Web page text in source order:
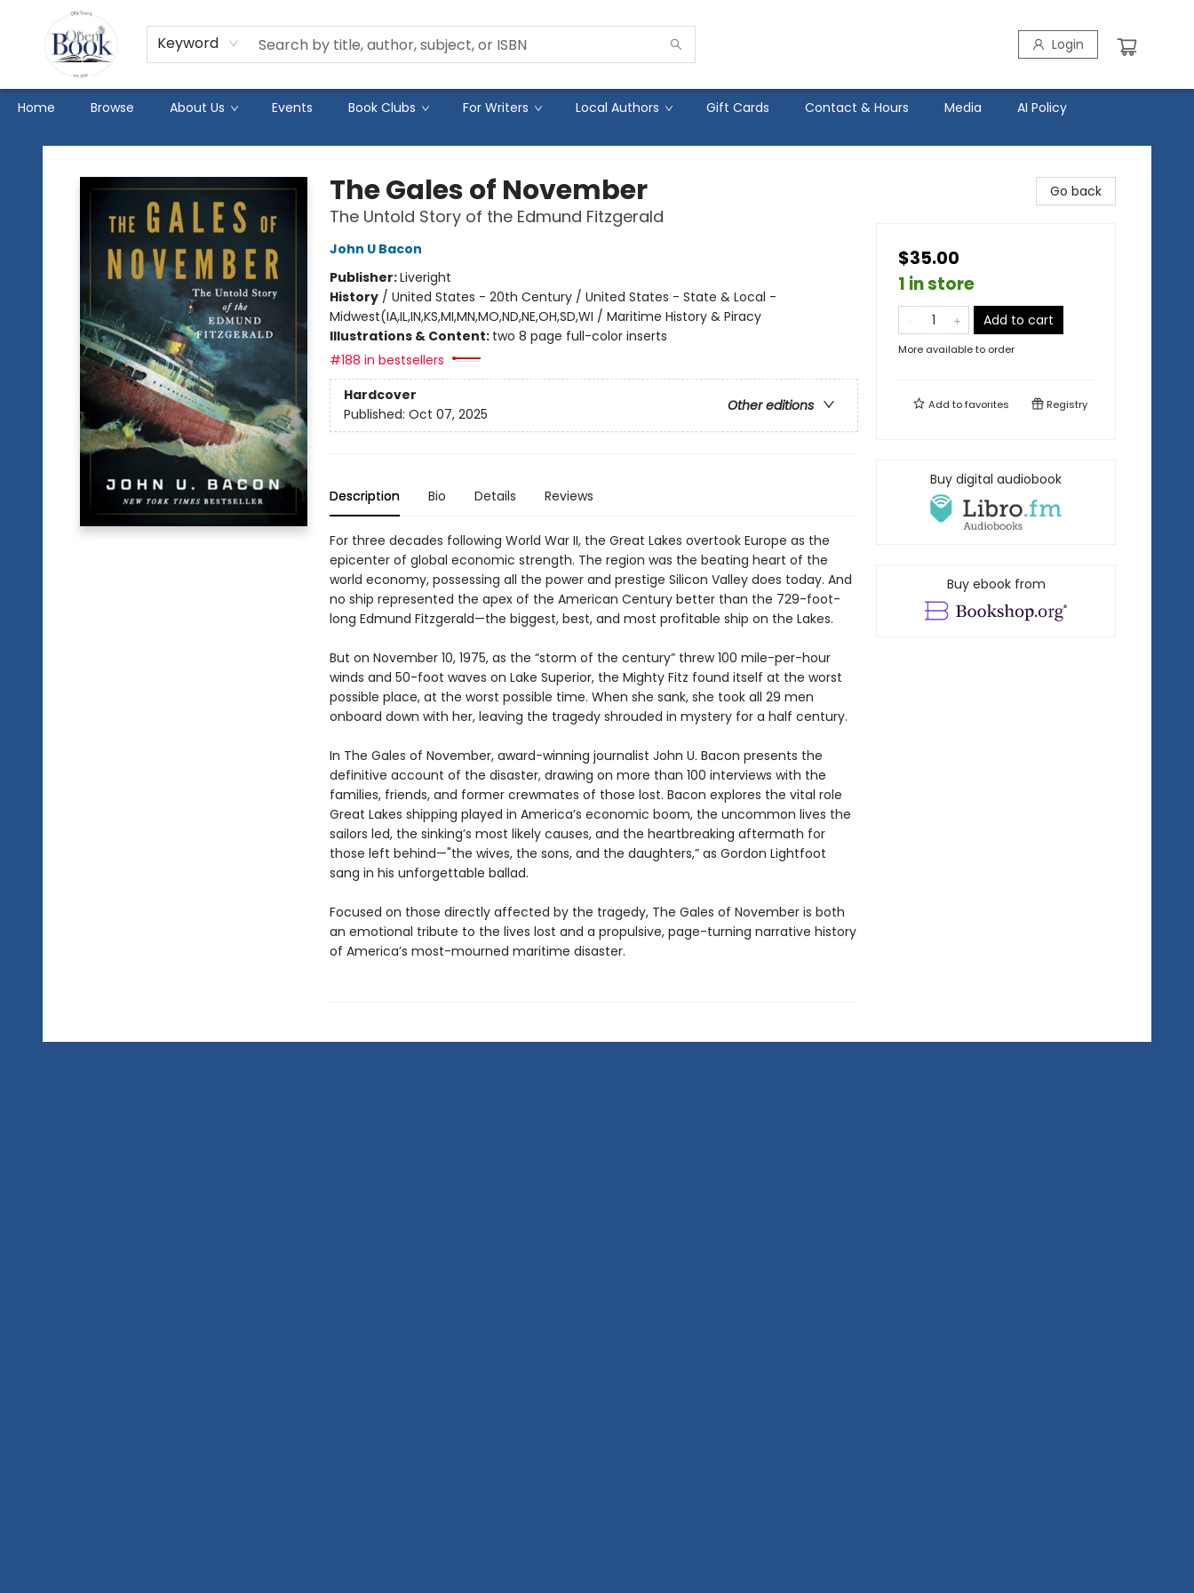
Keyword Login
Home Browse About Us Events Book Clubs For Writers Local Authors Gift Cards Contact & Hours Media AI Policy
The Open Book
The Gales of November
The Untold Story of the Edmund Fitzgerald
John U Bacon
Publisher:Liveright
History/ United States - 20th Century / United States - State & Local -
Midwest(IA,IL,IN,KS,MI,MN,MO,ND,NE,OH,SD,WI / Maritime History & Piracy
Illustrations & Content: two 8 page full-color inserts
#188 in bestsellers
Hardcover
Other editions
Published: Oct 07, 2025
Description Bio Details Reviews
For three decades following World War II, the Great Lakes overtook Europe as the
epicenter of global economic strength. The region was the beating heart of the
world economy, possessing all the power and prestige Silicon Valley does today. And
no ship represented the apex of the American Century better than the 729-foot-
long Edmund Fitzgerald—the biggest, best, and most profitable ship on the Lakes.
But on November 10, 1975, as the “storm of the century” threw 100 mile-per-hour
winds and 50-foot waves on Lake Superior, the Mighty Fitz found itself at the worst
possible place, at the worst possible time. When she sank, she took all 29 men
onboard down with her, leaving the tragedy shrouded in mystery for a half century.
In The Gales of November, award-winning journalist John U. Bacon presents the
definitive account of the disaster, drawing on more than 100 interviews with the
families, friends, and former crewmates of those lost. Bacon explores the vital role
Great Lakes shipping played in America’s economic boom, the uncommon lives the
sailors led, the sinking’s most likely causes, and the heartbreaking aftermath for
those left behind—"the wives, the sons, and the daughters,” as Gordon Lightfoot
sang in his unforgettable ballad.
Focused on those directly affected by the tragedy, The Gales of November is both
an emotional tribute to the lives lost and a propulsive, page-turning narrative history
of America’s most-mourned maritime disaster.
Go back
$35.00
1 in store
Add to cart
More available to order
Add tofavorites Registry
Buy digital audiobook
Buy ebook from